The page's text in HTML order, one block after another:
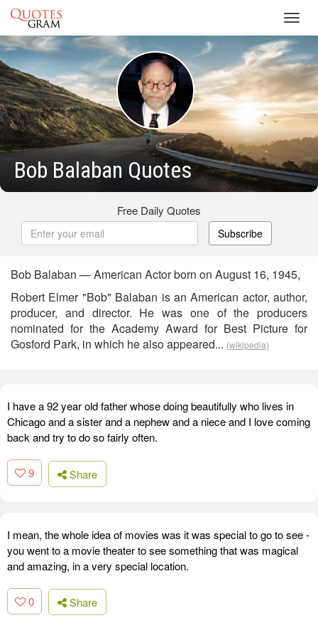
Bob Balaban Quotes
Free Daily Quotes
Subscribe
Bob Balaban — American Actor born on August 16, 1945,
Robert Elmer "Bob" Balaban is an American actor, author,
producer, and director. He was one of the producers
nominated for the Academy Award for Best Picture for
Gosford Park, in which he also appeared... (wikipedia)
I have a 92 year old father whose doing beautifully who lives in
Chicago and a sister and a nephew and a niece and I love coming
back and try to do so fairly often.
9 Share
I mean, the whole idea of movies was it was special to go to see -
you went to a movie theater to see something that was magical
and amazing, in a very special location.
0 Share